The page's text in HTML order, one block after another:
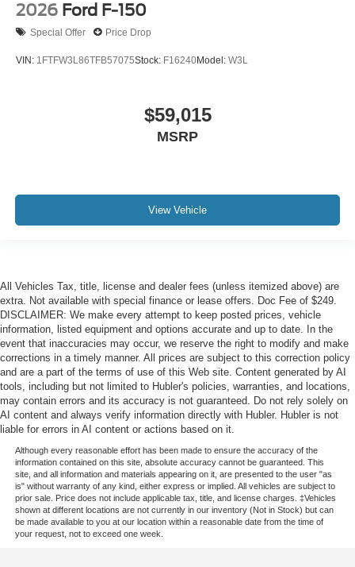
2026 Ford F-150
Special Offer Price Drop
VIN: 1FTFW3L86TFB57075Stock: F16240Model: W3L
$59,015
MSRP
View Vehicle
All Vehicles Tax, title, license and dealer fees (unless itemized above) are
extra. Not available with special finance or lease offers. Doc Fee of $249.
DISCLAIMER: We make every attempt to keep posted prices, vehicle
information, listed equipment and options accurate and up to date. In the
event that inaccuracies may occur, we reserve the right to modify and make
corrections in a timely manner. All prices are subject to this correction policy
and are a part of the terms of use of this Web site. Content generated by AI
tools, including but not limited to Hubler's policies, warranties, and locations,
may contain errors and its accuracy is not guaranteed. Do not rely solely on
AI content and always verify information directly with Hubler. Hubler is not
liable for errors in AI content or actions based on it.
Although every reasonable effort has been made to ensure the accuracy of the
information contained on this site, absolute accuracy cannot be guaranteed. This
site, and all information and materials appearing on it, are presented to the user "as
is" without warranty of any kind, either express or implied. All vehicles are subject to
prior sale. Price does not include applicable tax, title, and license charges. ‡Vehicles
shown at different locations are not currently in our inventory (Not in Stock) but can
be made available to you at our location within a reasonable date from the time of
your request, not to exceed one week.